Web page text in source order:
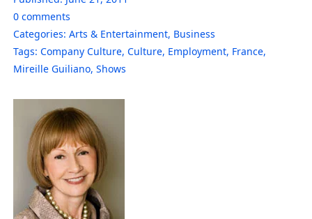
0 comments
Categories: Arts & Entertainment, Business
Tags: Company Culture, Culture, Employment, France,
Mireille Guiliano, Shows